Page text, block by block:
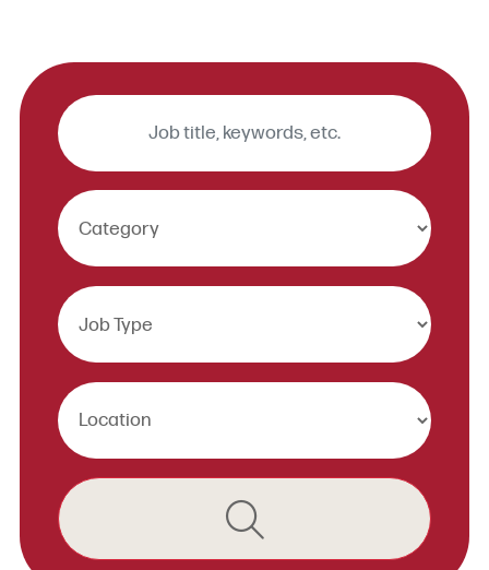
Keywords